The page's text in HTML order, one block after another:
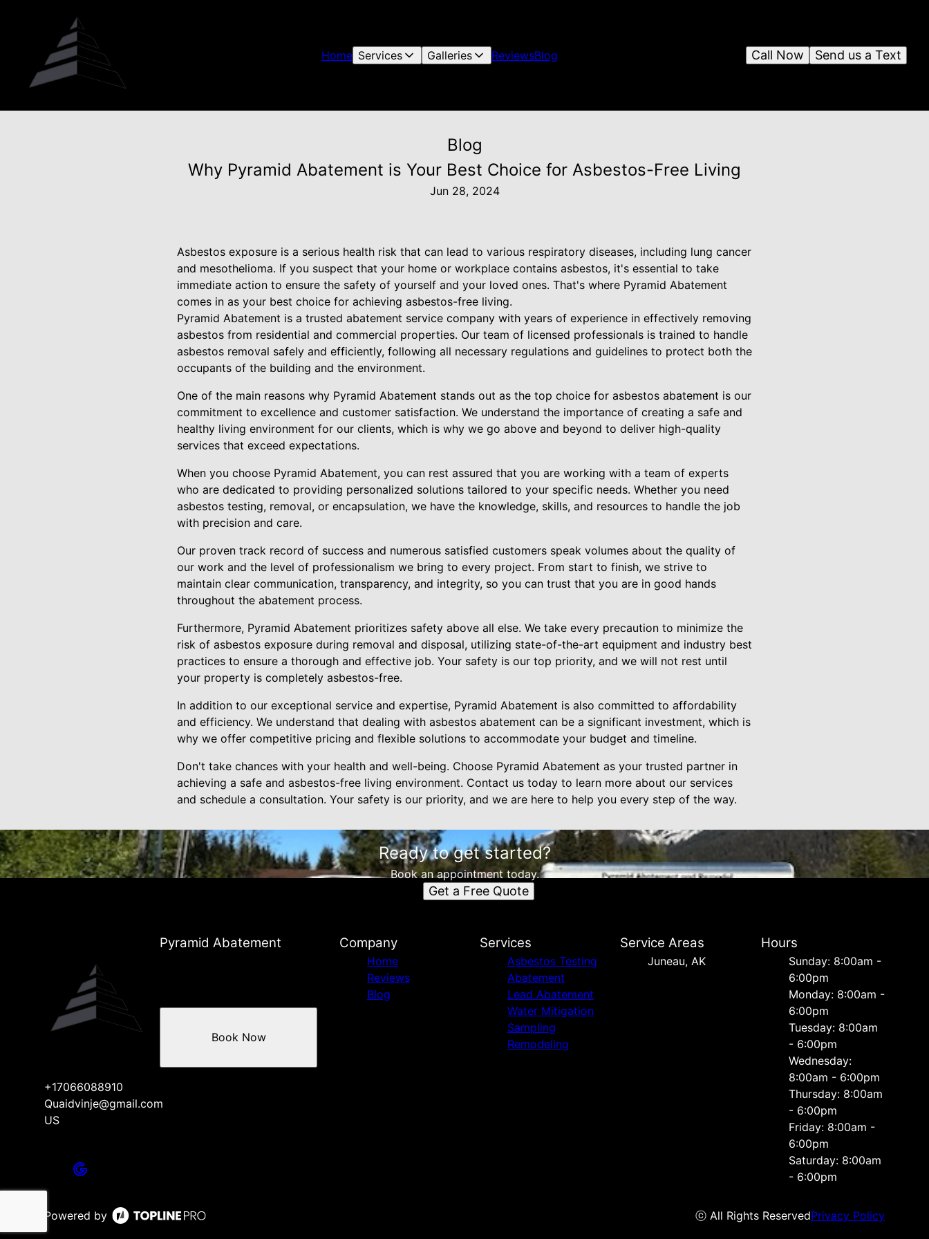
Home Services Galleries ReviewsBlog Send us a Text
Call Now
Blog
Why Pyramid Abatement is Your Best Choice for Asbestos-Free Living
Jun 28, 2024
Asbestos exposure is a serious health risk that can lead to various respiratory diseases, including lung cancer
and mesothelioma. If you suspect that your home or workplace contains asbestos, it's essential to take
immediate action to ensure the safety of yourself and your loved ones. That's where Pyramid Abatement
comes in as your best choice for achieving asbestos-free living.
Pyramid Abatement is a trusted abatement service company with years of experience in effectively removing
asbestos from residential and commercial properties. Our team of licensed professionals is trained to handle
asbestos removal safely and efficiently, following all necessary regulations and guidelines to protect both the
occupants of the building and the environment.
One of the main reasons why Pyramid Abatement stands out as the top choice for asbestos abatement is our
commitment to excellence and customer satisfaction. We understand the importance of creating a safe and
healthy living environment for our clients, which is why we go above and beyond to deliver high-quality
services that exceed expectations.
When you choose Pyramid Abatement, you can rest assured that you are working with a team of experts
who are dedicated to providing personalized solutions tailored to your specific needs. Whether you need
asbestos testing, removal, or encapsulation, we have the knowledge, skills, and resources to handle the job
with precision and care.
Our proven track record of success and numerous satisfied customers speak volumes about the quality of
our work and the level of professionalism we bring to every project. From start to finish, we strive to
maintain clear communication, transparency, and integrity, so you can trust that you are in good hands
throughout the abatement process.
Furthermore, Pyramid Abatement prioritizes safety above all else. We take every precaution to minimize the
risk of asbestos exposure during removal and disposal, utilizing state-of-the-art equipment and industry best
practices to ensure a thorough and effective job. Your safety is our top priority, and we will not rest until
your property is completely asbestos-free.
In addition to our exceptional service and expertise, Pyramid Abatement is also committed to affordability
and efficiency. We understand that dealing with asbestos abatement can be a significant investment, which is
why we offer competitive pricing and flexible solutions to accommodate your budget and timeline.
Don't take chances with your health and well-being. Choose Pyramid Abatement as your trusted partner in
achieving a safe and asbestos-free living environment. Contact us today to learn more about our services
and schedule a consultation. Your safety is our priority, and we are here to help you every step of the way.
Ready to get started?
Book an appointment today.
Get a Free Quote
Pyramid Abatement
+17066088910
Quaidvinje@gmail.com
US
Book Now
Company
Home
Reviews
Blog
Services
Asbestos Testing
Abatement
Lead Abatement
Water Mitigation
Sampling
Remodeling
Service Areas
Juneau, AK
Hours
Sunday: 8:00am -
6:00pm
Monday: 8:00am -
6:00pm
Tuesday: 8:00am
- 6:00pm
Wednesday:
8:00am - 6:00pm
Thursday: 8:00am
- 6:00pm
Friday: 8:00am -
6:00pm
Saturday: 8:00am
- 6:00pm
Powered by ⓒ All Rights ReservedPrivacy Policy